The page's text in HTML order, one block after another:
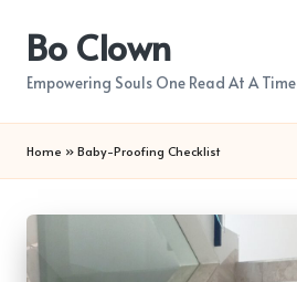
content
Bo Clown
Empowering Souls One Read At A Time
Home » Baby-Proofing Checklist